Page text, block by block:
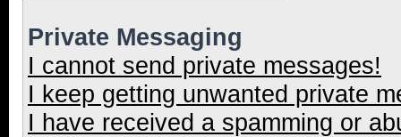
Private Messaging
I cannot send private messages!
I keep getting unwanted private
I have received a spamming or